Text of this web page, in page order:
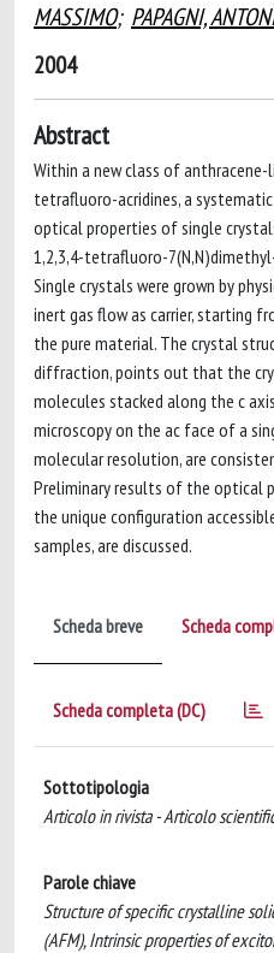
MASSIMO; PAPAGNI,
2004
Abstract
Within a new class of
tetrafluoro-acridines, a
optical properties of single
1,2,3,4-tetrafluoro-
Single crystals were grown by
inert gas flow as carrier, starting
the pure material. The crystal
diffraction, points out that the
molecules stacked along the c
microscopy on the ac face of a
molecular resolution, are
Preliminary results of the optical
the unique configuration
samples, are discussed.
Scheda breve Scheda
Scheda completa (DC)
Sottotipologia
Articolo in rivista - Articolo
Parole chiave
Structure of specific crystalline
(AFM), Intrinsic properties of